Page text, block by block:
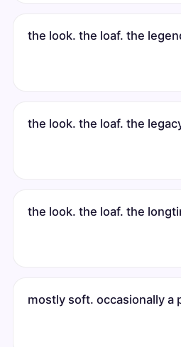
the look. the loaf. the
the look. the loaf. the
the look. the loaf. the
mostly soft. occasionally a